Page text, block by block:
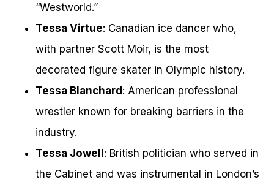
“Westworld.”
Tessa Virtue: Canadian ice dancer who,
with partner Scott Moir, is the most
decorated figure skater in Olympic history.
Tessa Blanchard: American professional
wrestler known for breaking barriers in the
industry.
Tessa Jowell: British politician who served in
the Cabinet and was instrumental in London’s